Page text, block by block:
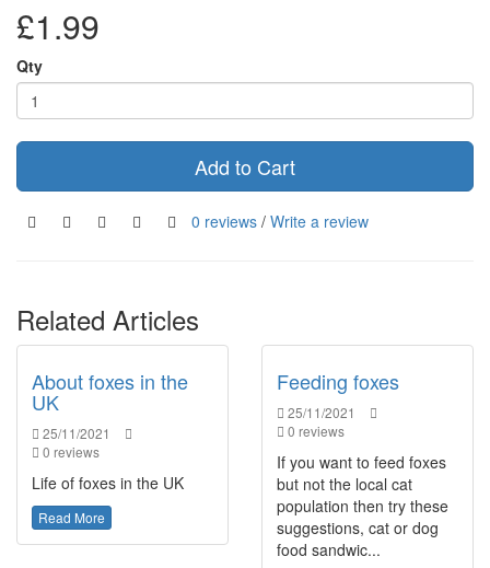
£1.99
Qty
Add to Cart
0 reviews / Write a review
Related Articles
About foxes in the
UK
25/11/2021
0 reviews
Life of foxes in the UK
Read More
Feeding foxes
25/11/2021
0 reviews
If you want to feed foxes
but not the local cat
population then try these
suggestions, cat or dog
food sandwic...